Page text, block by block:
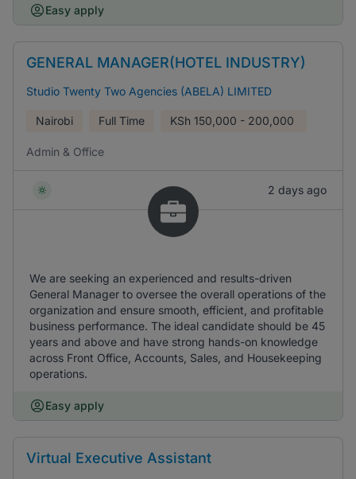
Easy apply
GENERAL MANAGER(HOTEL INDUSTRY)
Studio Twenty Two Agencies (ABELA) LIMITED
Nairobi Full Time KSh 150,000 - 200,000
Admin & Office
2 days ago
We are seeking an experienced and results-driven
General Manager to oversee the overall operations of the
organization and ensure smooth, efficient, and profitable
business performance. The ideal candidate should be 45
years and above and have strong hands-on knowledge
across Front Office, Accounts, Sales, and Housekeeping
operations.
Easy apply
Virtual Executive Assistant